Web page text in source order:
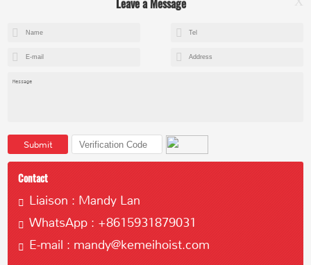
Copyright © 2023 Tianjin Kemei Machinery Manufacturing Co., Ltd
Submit
Contact
Liaison : Mandy Lan
WhatsApp : +8615931879031
E-mail : mandy@kemeihoist.com